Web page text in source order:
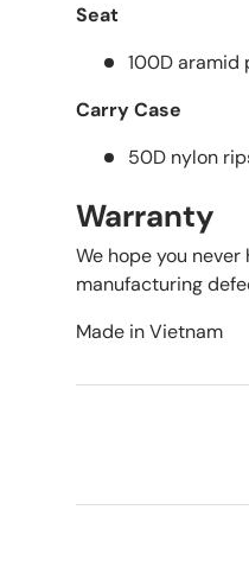
Seat
100D aramid
Carry Case
50D nylon
Warranty
We hope you
manufacturing
Made in Vietnam